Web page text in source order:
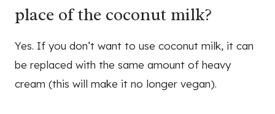
place of the coconut milk?
Yes. If you don’t want to use coconut milk, it can
be replaced with the same amount of heavy
cream (this will make it no longer vegan).